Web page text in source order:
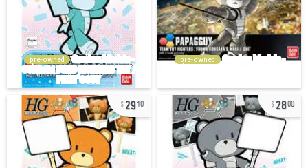
pre-owned pre-owned
2910 2800